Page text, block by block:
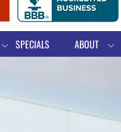
SPECIALS ABOUT